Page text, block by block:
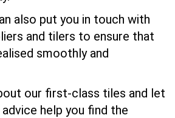
also put you in touch with
and tilers to ensure that
smoothly and
our first-class tiles and let
help you find the